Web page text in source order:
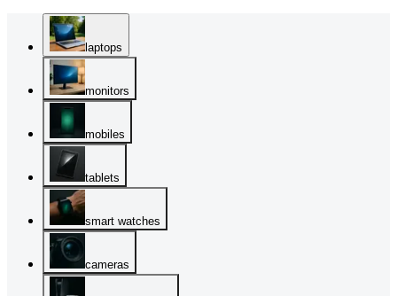
laptops
monitors
mobiles
tablets
smart watches
cameras